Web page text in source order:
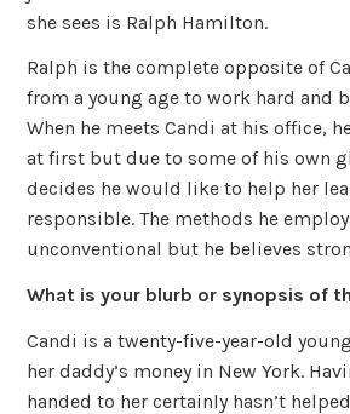
she sees is Ralph Hamilton.
Ralph is the complete opposite of
from a young age to work hard and
When he meets Candi at his office,
at first but due to some of his own
decides he would like to help her
responsible. The methods he
unconventional but he believes
What is your blurb or synopsis of
Candi is a twenty-five-year-old
her daddy’s money in New York.
handed to her certainly hasn’t